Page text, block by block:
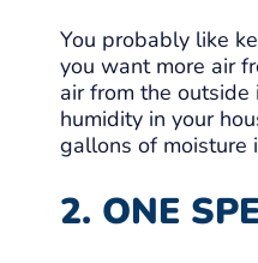
You probably like
you want more air
air from the
humidity in your
gallons of moisture
2. ONE